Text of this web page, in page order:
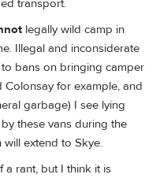
transport.
legally wild camp in
Illegal and inconsiderate
bans on bringing camper
Colonsay for example, and
garbage) I see lying
these vans during the
extend to Skye.
rant, but I think it is